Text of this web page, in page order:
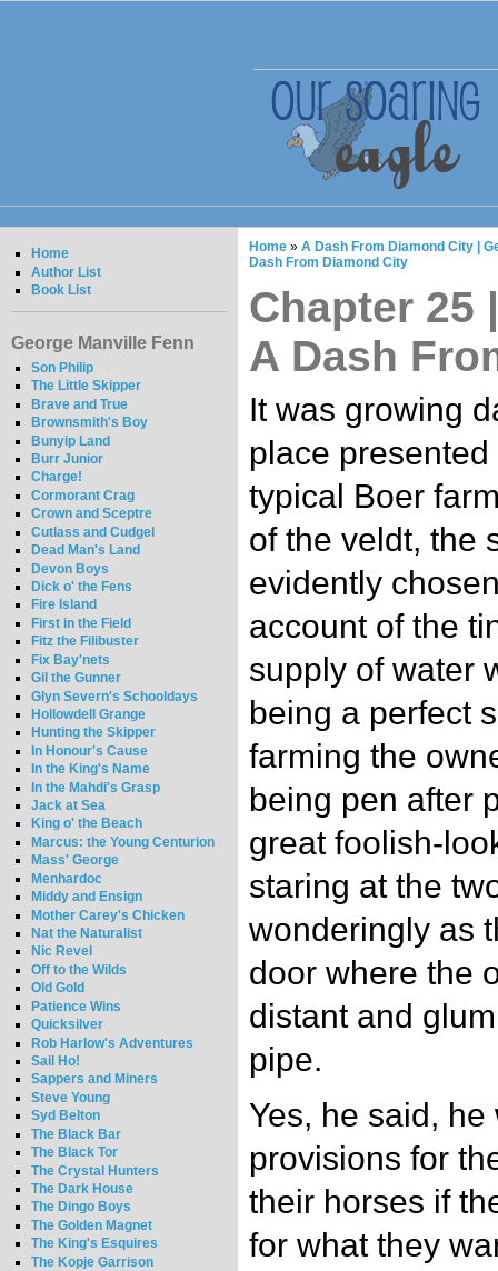
Home
Author List
Book List
George Manville Fenn
Son Philip
The Little Skipper
Brave and True
Brownsmith's Boy
Bunyip Land
Burr Junior
Charge!
Cormorant Crag
Crown and Sceptre
Cutlass and Cudgel
Dead Man's Land
Devon Boys
Dick o' the Fens
Fire Island
First in the Field
Fitz the Filibuster
Fix Bay'nets
Gil the Gunner
Glyn Severn's Schooldays
Hollowdell Grange
Hunting the Skipper
In Honour's Cause
In the King's Name
In the Mahdi's Grasp
Jack at Sea
King o' the Beach
Marcus: the Young Centurion
Mass' George
Menhardoc
Middy and Ensign
Mother Carey's Chicken
Nat the Naturalist
Nic Revel
Off to the Wilds
Old Gold
Patience Wins
Quicksilver
Rob Harlow's Adventures
Sail Ho!
Sappers and Miners
Steve Young
Syd Belton
The Black Bar
The Black Tor
The Crystal Hunters
The Dark House
The Dingo Boys
The Golden Magnet
The King's Esquires
The Kopje Garrison
Home » A Dash From Diamond City |
Dash From Diamond City
Chapter 25
A Dash
It was growing
place
typical Boer
of the veldt, the
evidently
account of the
supply of water
being a perfect
farming the
being pen after
great foolish-
staring at the
wonderingly as
door where the
distant and
pipe.
Yes, he said,
provisions for
their horses if
for what they